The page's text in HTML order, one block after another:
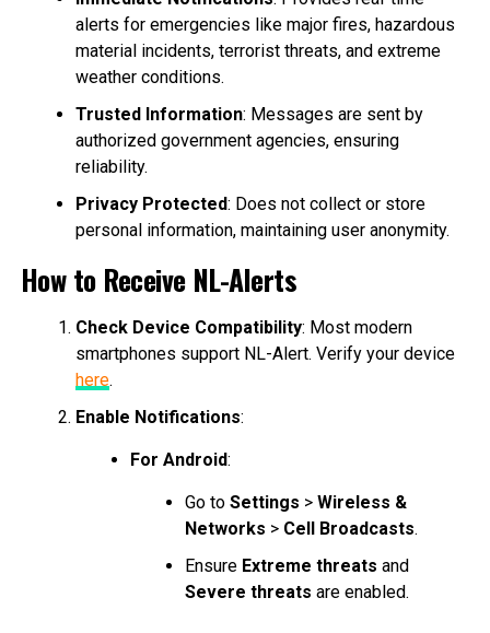
alerts for emergencies like major fires, hazardous
material incidents, terrorist threats, and extreme
weather conditions.
Trusted Information: Messages are sent by
authorized government agencies, ensuring
reliability.
Privacy Protected: Does not collect or store
personal information, maintaining user anonymity.
How to Receive NL-Alerts
Check Device Compatibility: Most modern
smartphones support NL-Alert. Verify your device
here.
Enable Notifications:
For Android:
Go to Settings > Wireless &
Networks > Cell Broadcasts.
Ensure Extreme threats and
Severe threats are enabled.